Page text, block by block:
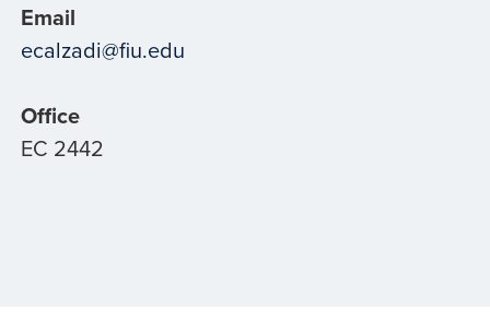
Email
ecalzadi@fiu.edu
Office
EC 2442